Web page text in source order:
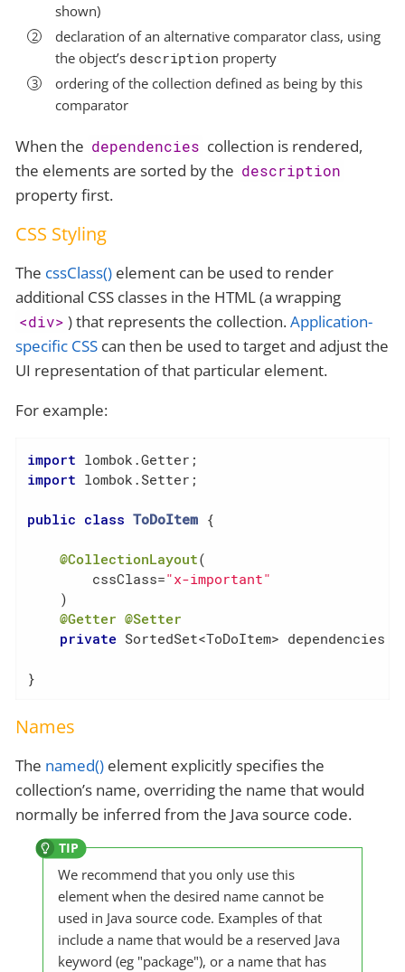
shown)
declaration of an alternative comparator class, using
the object’s description property
ordering of the collection defined as being by this
comparator
When the dependencies collection is rendered,
the elements are sorted by the description
property first.
CSS Styling
The cssClass() element can be used to render
additional CSS classes in the HTML (a wrapping
<div> ) that represents the collection.Application-
specific CSS can then be used to target and adjust the
UI representation of that particular element.
For example:
import
import lombok.Setter;
public class ToDoItem {
@CollectionLayout(
        cssClass=
"x-important"
    )
@Getter @Setter
private SortedSet<ToDoItem>
}
Names
The named() element explicitly specifies the
collection’s name, overriding the name that would
normally be inferred from the Java source code.
We recommend that you only use this
element when the desired name cannot be
used in Java source code. Examples of that
include a name that would be a reserved Java
keyword (eg "package"), or a name that has